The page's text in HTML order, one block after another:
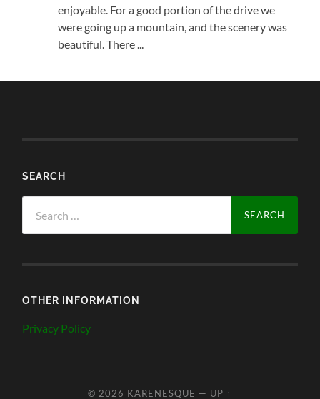
enjoyable. For a good portion of the drive we
were going up a mountain, and the scenery was
beautiful. There ...
SEARCH
for:
OTHER INFORMATION
Privacy Policy
© 2026 KARENESQUE — UP ↑